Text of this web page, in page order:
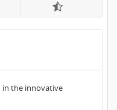
in the innovative